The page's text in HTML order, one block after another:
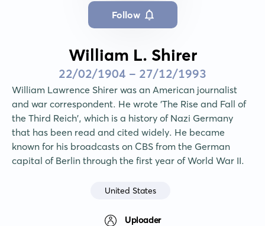
Follow
William L. Shirer
22/02/1904 - 27/12/1993
William Lawrence Shirer was an American journalist
and war correspondent. He wrote 'The Rise and Fall of
the Third Reich', which is a history of Nazi Germany
that has been read and cited widely. He became
known for his broadcasts on CBS from the German
capital of Berlin through the first year of World War II.
United States
Uploader